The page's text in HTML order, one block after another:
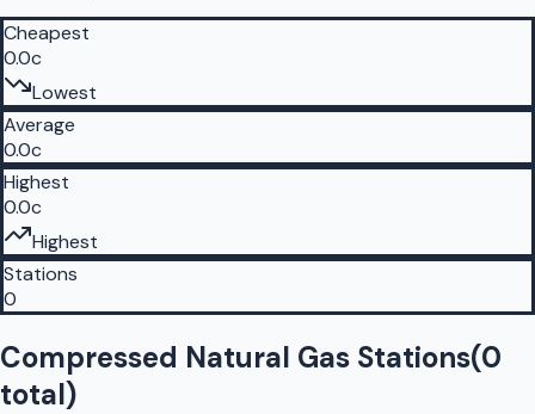
Cheapest
0.0c
Lowest
Average
0.0c
Highest
0.0c
Highest
Stations
0
Compressed Natural Gas Stations(0
total)